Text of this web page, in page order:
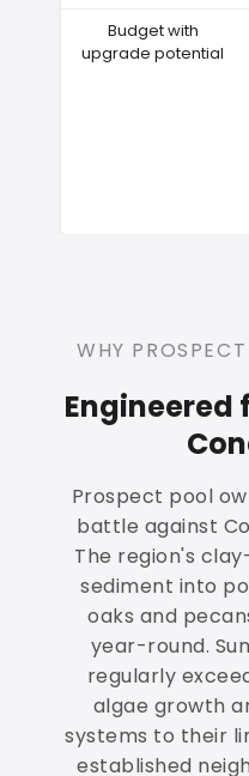
Budget with
upgrade potential
WHY
Engineered
Prospect pool
battle against
The region's
sediment into
oaks and
year-round.
regularly
algae growth
systems to their
established